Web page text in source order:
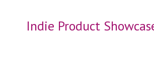
Indie Product